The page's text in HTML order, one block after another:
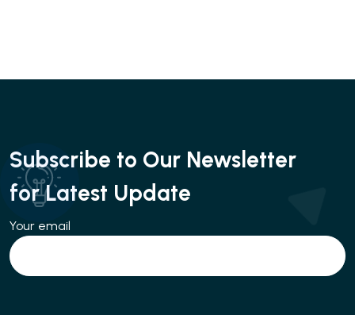
Subscribe to Our Newsletter
for Latest Update
Your email